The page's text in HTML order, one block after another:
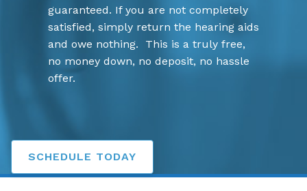
guaranteed. If you are not completely
satisfied, simply return the hearing aids
and owe nothing. This is a truly free,
no money down, no deposit, no hassle
offer.
SCHEDULE TODAY